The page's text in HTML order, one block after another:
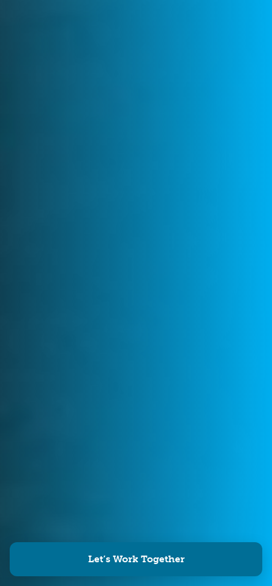
Let’s Work Together